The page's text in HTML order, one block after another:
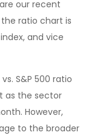
our recent
ratio chart is
and vice
S&P 500 ratio
as the sector
However,
to the broader